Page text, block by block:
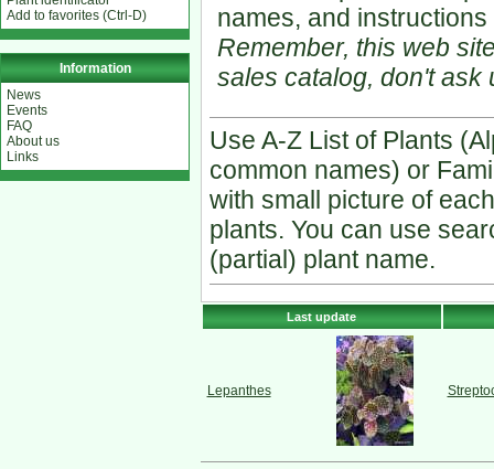
Add to favorites (Ctrl-D)
Information
News
Events
FAQ
About us
Links
names, and
Remember, this web
sales catalog, don't ask
Use A-Z List of Plants
common names) or
with small picture of
plants. You can use
(partial) plant name.
Last update
Lepanthes